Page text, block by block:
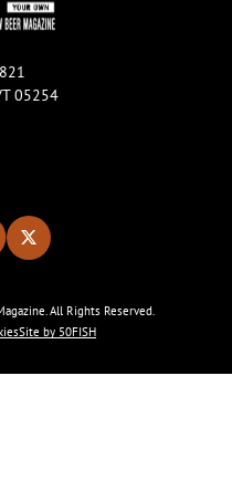
05254
All Rights Reserved.
Site by 50FISH